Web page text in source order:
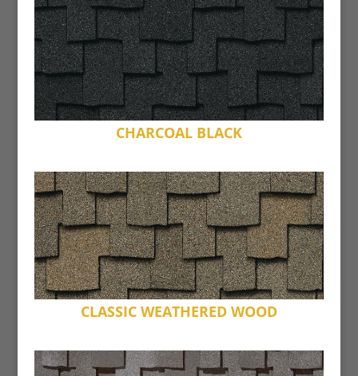
CHARCOAL BLACK
CLASSIC WEATHERED WOOD